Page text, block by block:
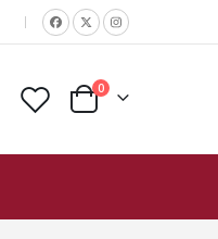
|
Cart
0items